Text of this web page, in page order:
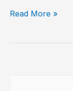
Compile
Read More »